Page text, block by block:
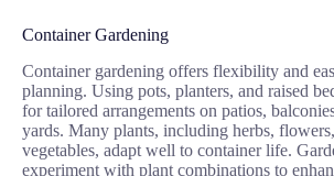
Container Gardening
Container gardening offers flexibility and
planning. Using pots, planters, and raised
for tailored arrangements on patios,
yards. Many plants, including herbs,
vegetables, adapt well to container life.
experiment with plant combinations to